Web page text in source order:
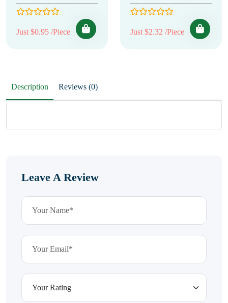
Just $0.95 /Piece Just $2.32 /Piece
Description Reviews (0)
Leave A Review